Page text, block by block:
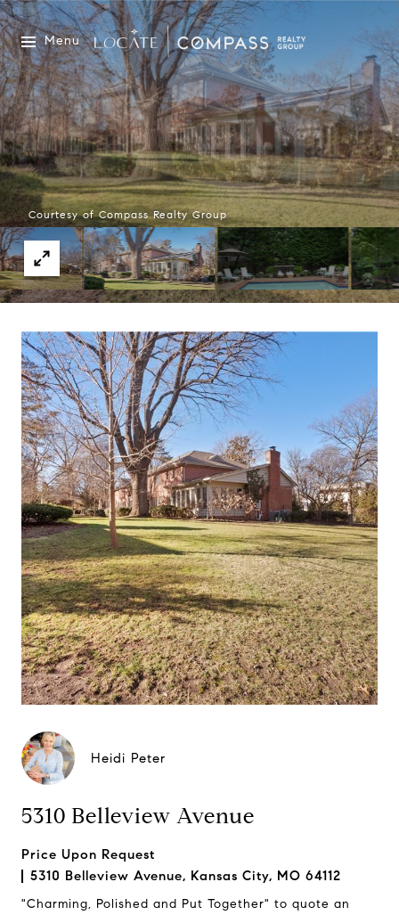
Menu
Courtesy of Compass Realty Group
Heidi Peter
5310 Belleview Avenue
Price Upon Request
5310 Belleview Avenue, Kansas City, MO 64112
"Charming, Polished and Put Together" to quote an